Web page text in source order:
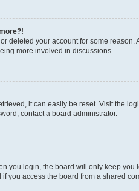
deleted your account for some
more involved in discussions.
it can easily be reset. Visit the
contact a board administrator.
you login, the board will only keep you
you access the board from a shared